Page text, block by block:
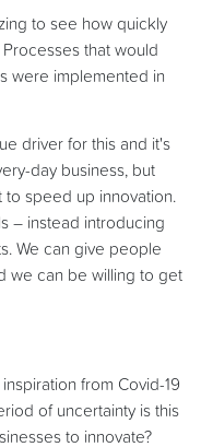
to see how quickly
that would
were implemented in
driver for this and it's
day business, but
speed up innovation.
– instead introducing
We can give people
we can be willing to get
from Covid-19
of uncertainty is this
to innovate?